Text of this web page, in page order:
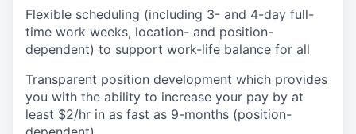
Flexible scheduling (including 3- and 4-day full-
time work weeks, location- and position-
dependent) to support work-life balance for all
Transparent position development which provides
you with the ability to increase your pay by at
least $2/hr in as fast as 9-months (position-